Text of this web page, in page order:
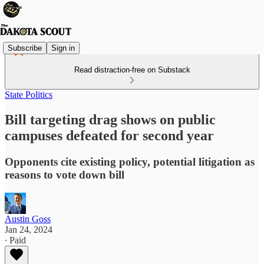
Subscribe Sign in
Read distraction-free on Substack
State Politics
Bill targeting drag shows on public
campuses defeated for second year
Opponents cite existing policy, potential litigation as
reasons to vote down bill
Austin Goss
Jan 24, 2024
∙ Paid